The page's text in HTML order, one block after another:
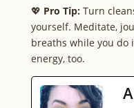
💖 Pro Tip:Turn
yourself. Meditate,
breaths while you do
energy, too.